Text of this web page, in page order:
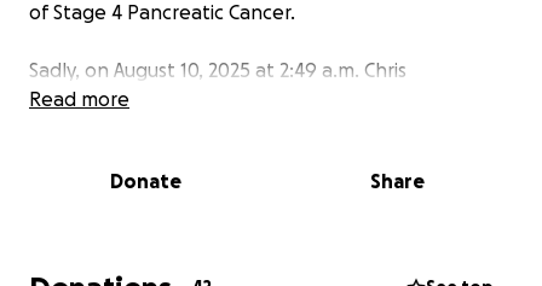
of Stage 4 Pancreatic Cancer.
Sadly, on August 10, 2025 at 2:49 a.m. Chris
succumbed to a short battle with his family by his
Please consider making a donation to assist Chris's
his family in your thoughts and prayers as they now
Read more
Donate Share